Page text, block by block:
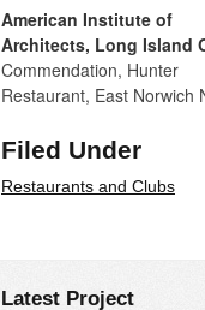
Photos by:
American Institute of
Architects, Long Island
Commendation, Hunter
Restaurant, East Norwich
Filed Under
Restaurants and Clubs
Latest Project